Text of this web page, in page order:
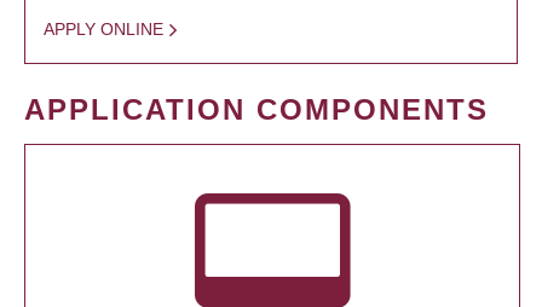
APPLY ONLINE
APPLICATION COMPONENTS